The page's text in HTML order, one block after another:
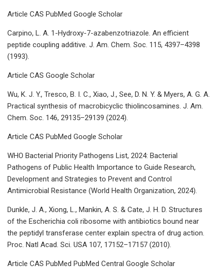
Article CAS PubMed Google Scholar
Carpino, L. A. 1-Hydroxy-7-azabenzotriazole. An efficient
peptide coupling additive. J. Am. Chem. Soc. 115, 4397–4398
(1993).
Article CAS Google Scholar
Wu, K. J. Y., Tresco, B. I. C., Xiao, J., See, D. N. Y. & Myers, A. G. A.
Practical synthesis of macrobicyclic thiolincosamines. J. Am.
Chem. Soc. 146, 29135–29139 (2024).
Article CAS PubMed Google Scholar
WHO Bacterial Priority Pathogens List, 2024: Bacterial
Pathogens of Public Health Importance to Guide Research,
Development and Strategies to Prevent and Control
Antimicrobial Resistance (World Health Organization, 2024).
Dunkle, J. A., Xiong, L., Mankin, A. S. & Cate, J. H. D. Structures
of the Escherichia coli ribosome with antibiotics bound near
the peptidyl transferase center explain spectra of drug action.
Proc. Natl Acad. Sci. USA 107, 17152–17157 (2010).
Article CAS PubMed PubMed Central Google Scholar